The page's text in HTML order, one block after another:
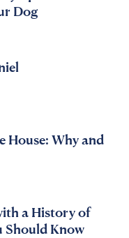
Dog
House: Why and
a History of
Should Know